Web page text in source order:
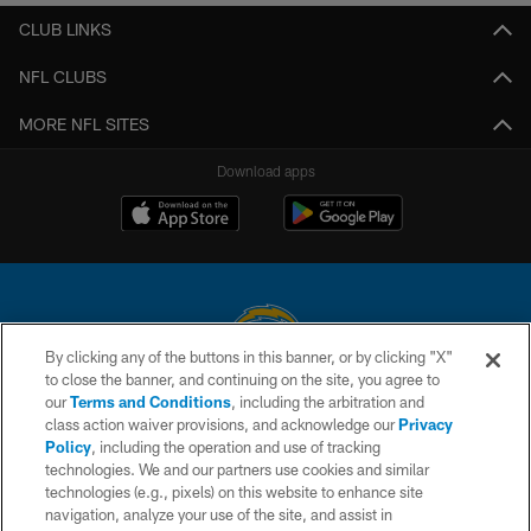
CLUB LINKS
NFL CLUBS
MORE NFL SITES
Download apps
© 2026 Chargers Football Company, LLC. All rights reserved. This website
is managed on a digital platform of the National Football League.
CONTACT US
WEBSITE ACCESSIBILITY
By clicking any of the buttons in this banner, or by clicking "X"
to close the banner, and continuing on the site, you agree to
ourTerms and Conditions, including the arbitration and
class action waiver provisions, and acknowledge ourPrivacy
Policy, including the operation and use of tracking
technologies. We and our partners use cookies and similar
technologies (e.g., pixels) on this website to enhance site
navigation, analyze your use of the site, and assist in